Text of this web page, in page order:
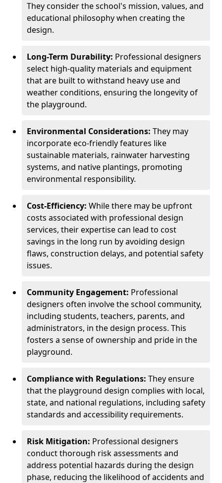
They consider the school's mission, values, and
educational philosophy when creating the
design.
Long-Term Durability: Professional designers
select high-quality materials and equipment
that are built to withstand heavy use and
weather conditions, ensuring the longevity of
the playground.
Environmental Considerations: They may
incorporate eco-friendly features like
sustainable materials, rainwater harvesting
systems, and native plantings, promoting
environmental responsibility.
Cost-Efficiency: While there may be upfront
costs associated with professional design
services, their expertise can lead to cost
savings in the long run by avoiding design
flaws, construction delays, and potential safety
issues.
Community Engagement: Professional
designers often involve the school community,
including students, teachers, parents, and
administrators, in the design process. This
fosters a sense of ownership and pride in the
playground.
Compliance with Regulations: They ensure
that the playground design complies with local,
state, and national regulations, including safety
standards and accessibility requirements.
Risk Mitigation: Professional designers
conduct thorough risk assessments and
address potential hazards during the design
phase, reducing the likelihood of accidents and